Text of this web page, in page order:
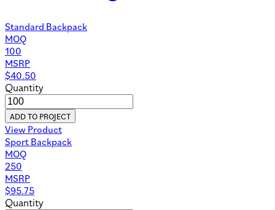
Standard Backpack
MOQ
100
MSRP
$40.50
Quantity
ADD TO PROJECT
View Product
Sport Backpack
MOQ
250
MSRP
$95.75
Quantity